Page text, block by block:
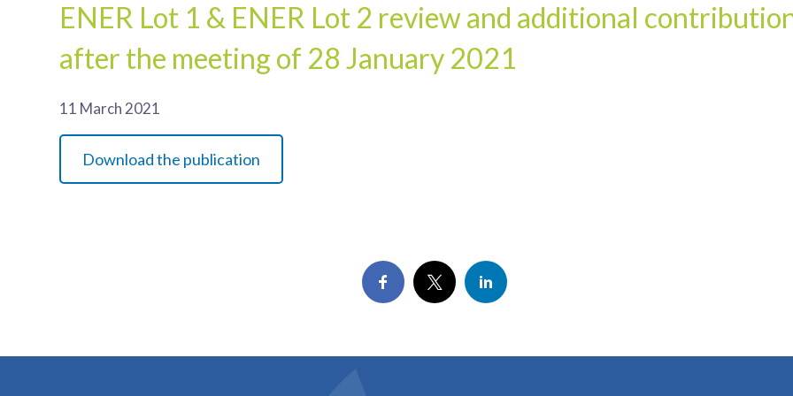
ENER Lot 1 & ENER Lot 2 review and additional
after the meeting of 28 January 2021
11 March 2021
Download the publication